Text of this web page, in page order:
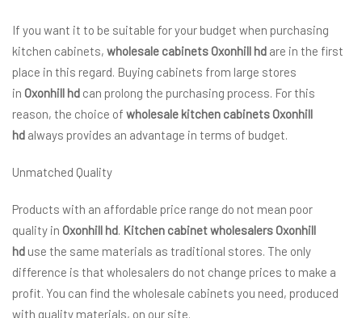
If you want it to be suitable for your budget when purchasing
kitchen cabinets, wholesale cabinets Oxonhill hd are in the first
place in this regard. Buying cabinets from large stores
in Oxonhill hd can prolong the purchasing process. For this
reason, the choice of wholesale kitchen cabinets Oxonhill
hd always provides an advantage in terms of budget.
Unmatched Quality
Products with an affordable price range do not mean poor
quality in Oxonhill hd. Kitchen cabinet wholesalers Oxonhill
hd use the same materials as traditional stores. The only
difference is that wholesalers do not change prices to make a
profit. You can find the wholesale cabinets you need, produced
with quality materials, on our site.